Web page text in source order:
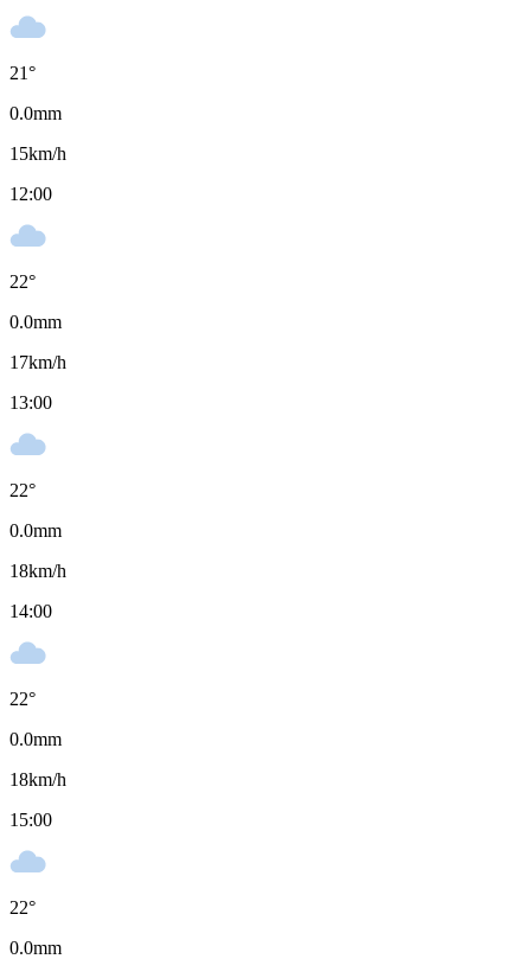
21°
0.0mm
15km/h
12:00
22°
0.0mm
17km/h
13:00
22°
0.0mm
18km/h
14:00
22°
0.0mm
18km/h
15:00
22°
0.0mm